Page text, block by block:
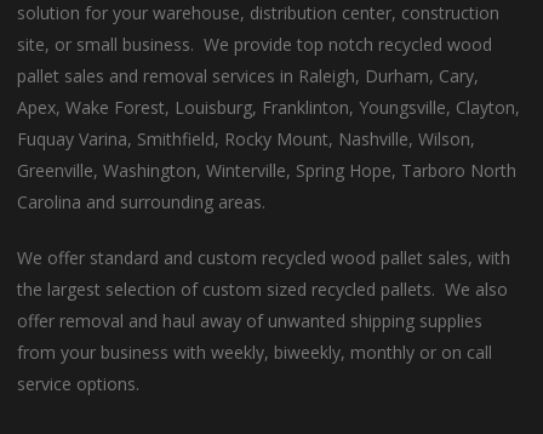
solution for your warehouse, distribution center, construction
site, or small business. We provide top notch recycled wood
pallet sales and removal services in Raleigh, Durham, Cary,
Apex, Wake Forest, Louisburg, Franklinton, Youngsville, Clayton,
Fuquay Varina, Smithfield, Rocky Mount, Nashville, Wilson,
Greenville, Washington, Winterville, Spring Hope, Tarboro North
Carolina and surrounding areas.
We offer standard and custom recycled wood pallet sales, with
the largest selection of custom sized recycled pallets. We also
offer removal and haul away of unwanted shipping supplies
from your business with weekly, biweekly, monthly or on call
service options.